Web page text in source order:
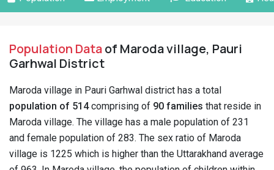
Population Dataof Maroda village, Pauri
Garhwal District
Maroda village in Pauri Garhwal district has a total
population of 514comprising of 90 families that reside in
Maroda village. The village has a male population of 231
and female population of 283. The sex ratio of Maroda
village is 1225 which is higher than the Uttarakhand average